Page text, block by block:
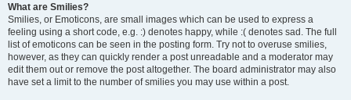
What are Smilies?
Smilies, or Emoticons, are small images which can be used to express a
feeling using a short code, e.g. :) denotes happy, while :( denotes sad. The full
list of emoticons can be seen in the posting form. Try not to overuse smilies,
however, as they can quickly render a post unreadable and a moderator may
edit them out or remove the post altogether. The board administrator may also
have set a limit to the number of smilies you may use within a post.